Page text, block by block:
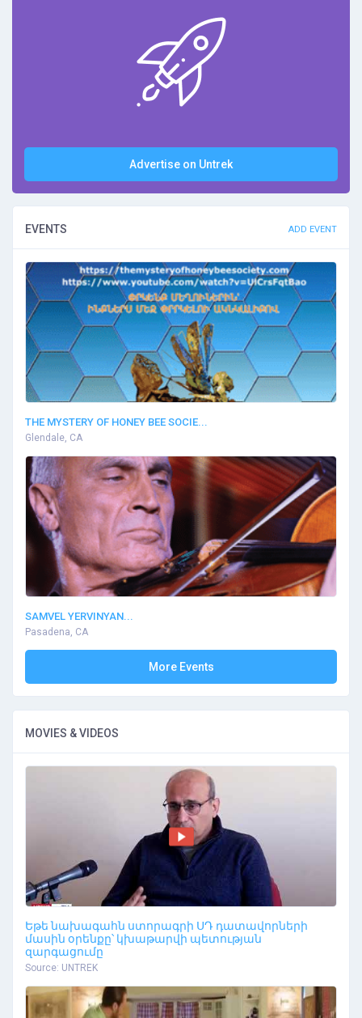
Advertise on Untrek
EVENTS ADD EVENT
THE MYSTERY OF HONEY BEE SOCIE...
Glendale, CA
SAMVEL YERVINYAN...
Pasadena, CA
More Events
MOVIES & VIDEOS
Եթե նախագահն ստորագրի ՍԴ դատավորների
մասին օրենքը՝ կխաթարվի պետության
զարգացումը
Source: UNTREK